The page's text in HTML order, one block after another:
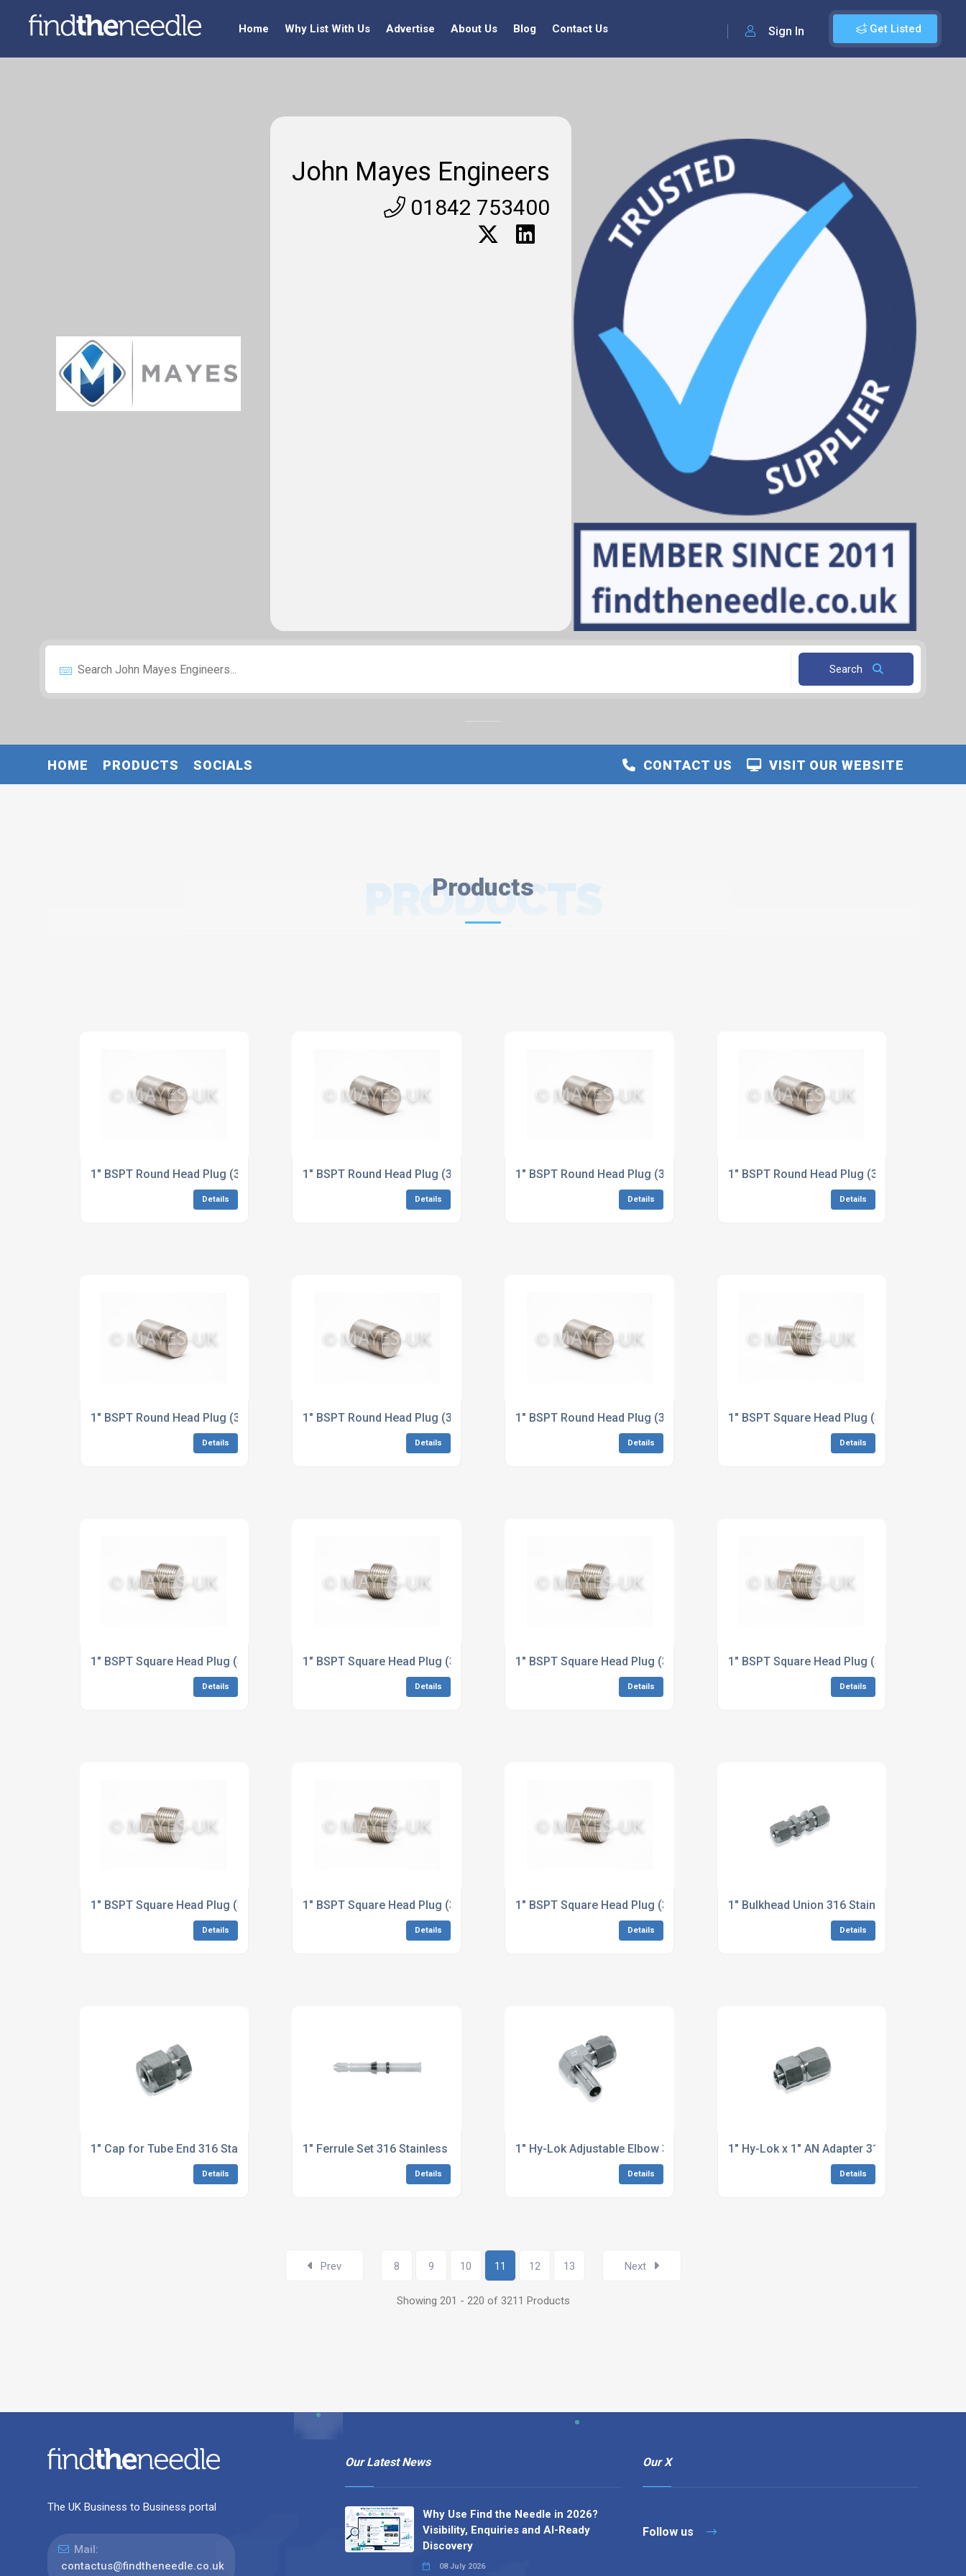
Get Listed
Sign In
Home Why List With Us Advertise About Us Blog Contact Us
John Mayes Engineers
01842 753400
Search
HOME PRODUCTS SOCIALS VISIT OUR WEBSITE
CONTACT US
Products
PRODUCTS
1" BSPT Round Head Plug (3M/6M) A182 F55 Super Duplex Dimensions to ASME B16.11
Details
1" BSPT Round Head Plug (3M/6M) A564 17-4PH Dimensions to ASME B16.11
Details
1" BSPT Round Head Plug (3M/6M) B164 Alloy 400 Dimensions to ASME B16.11
Details
1" BSPT Round Head Plug (3M/6M) B425
Details
1" BSPT Round Head Plug (3M/6M) B446 Alloy 625 Dimensions to ASME B16.11
Details
1" BSPT Round Head Plug (3M/6M) B574 Hastelloy C276 Dimensions to ASME B16.11
Details
1" BSPT Round Head Plug (3M/6M) BS2874-CN102 90/10 Dimensions to ASME
Details
1" BSPT Square Head Plug (3M/6M) A182
Details
1" BSPT Square Head Plug (3M/6M) A182 316/L Stainless Steel Dimensions to ASME B16.11
Details
1" BSPT Square Head Plug (3M/6M) A182 321/H Stainless Steel Dimensions to ASME B16.11
Details
1" BSPT Square Head Plug (3M/6M) A182 410 Stainless Steel Dimensions to ASME
Details
1" BSPT Square Head Plug (3M/6M) A564
Details
1" BSPT Square Head Plug (3M/6M) B164 Alloy 400 Dimensions to ASME B16.11
Details
1" BSPT Square Head Plug (3M/6M) B425 Alloy 825 Dimensions to ASME B16.11
Details
1" BSPT Square Head Plug (3M/6M) B446 Alloy 625 Dimensions to ASME B16.11
Details
1" Bulkhead Union 316 Stainless Steel
Details
1" Cap for Tube End 316 Stainless Steel
Details
1" Ferrule Set 316 Stainless Steel
Details
1" Hy-Lok Adjustable Elbow 316 Stainless Steel
Details
1" Hy-Lok x 1" AN Adapter 316 Stainless Steel
Details
Prev 8 9 10 11 12 13 Next
Showing 201 - 220 of 3211 Products
The UK Business to Business portal
Mail:
contactus@findtheneedle.co.uk
Our Latest News
Why Use Find the Needle in 2026?
Visibility, Enquiries and AI-Ready
Discovery
08 July 2026
Our X
Follow us